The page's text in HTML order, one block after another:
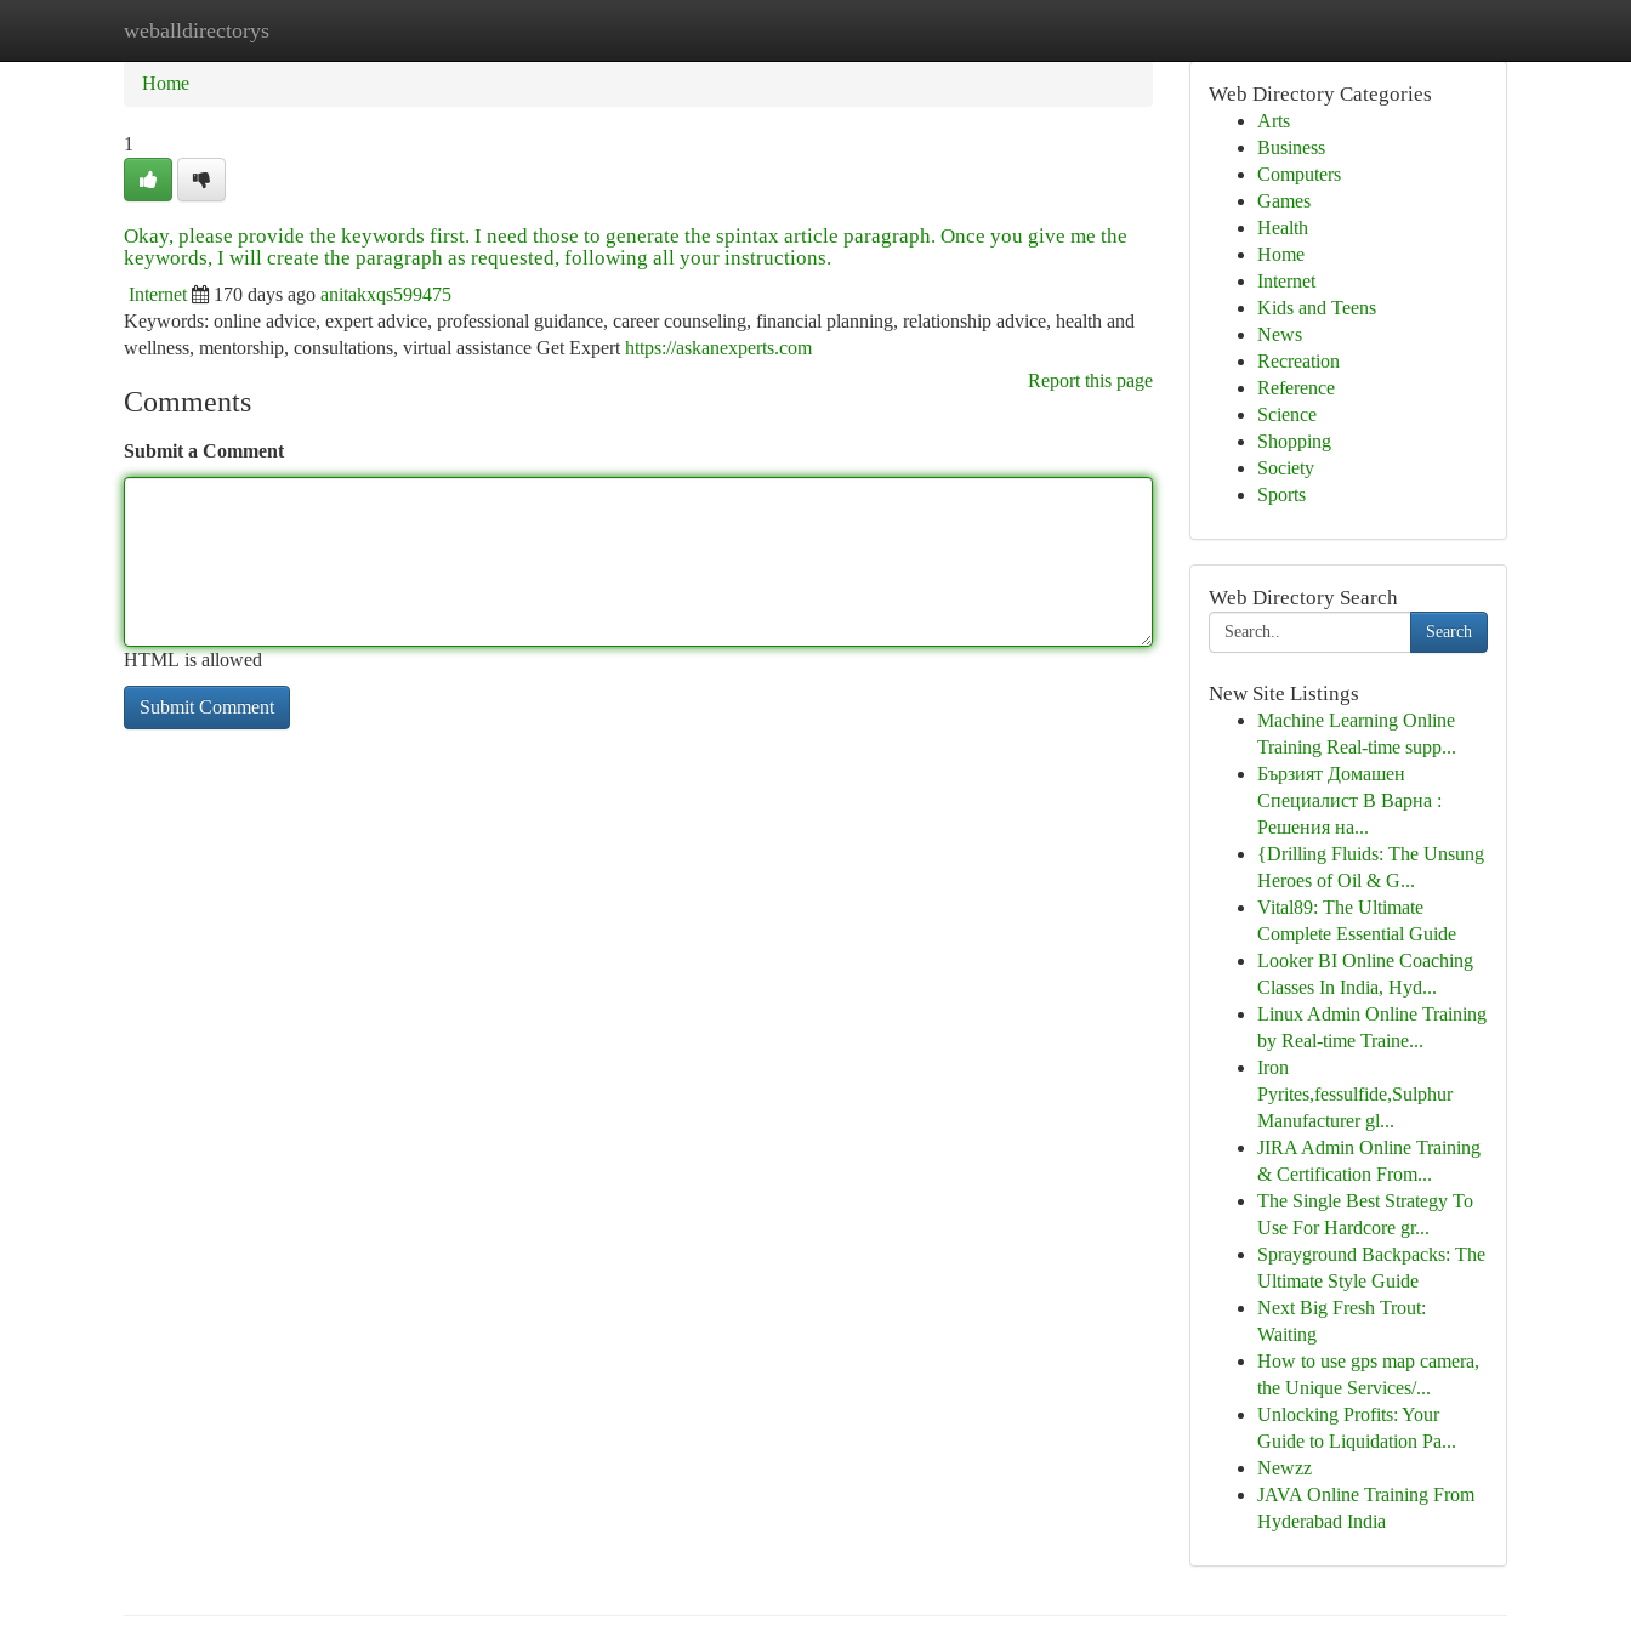
weballdirectorys
Home New Site Listings
Home
1
Okay, please provide the keywords first. I need those to generate the spintax article paragraph. Once you give me the
keywords, I will create the paragraph as requested, following all your instructions.
Internet 170 days ago anitakxqs599475
Keywords: online advice, expert advice, professional guidance, career counseling, financial planning, relationship advice, health and
wellness, mentorship, consultations, virtual assistance Get Expert https://askanexperts.com
Report this page
Comments
Submit a Comment
HTML is allowed
Web Directory Categories
Arts
Business
Computers
Games
Health
Home
Internet
Kids and Teens
News
Recreation
Reference
Science
Shopping
Society
Sports
Web Directory Search
Search
New Site Listings
Machine Learning Online
Training Real-time supp...
Бързият Домашен
Специалист В Варна :
Решения на...
{Drilling Fluids: The Unsung
Heroes of Oil & G...
Vital89: The Ultimate
Complete Essential Guide
Looker BI Online Coaching
Classes In India, Hyd...
Linux Admin Online Training
by Real-time Traine...
Iron
Pyrites,fessulfide,Sulphur
Manufacturer gl...
JIRA Admin Online Training
& Certification From...
The Single Best Strategy To
Use For Hardcore gr...
Sprayground Backpacks: The
Ultimate Style Guide
Next Big Fresh Trout:
Waiting
How to use gps map camera,
the Unique Services/...
Unlocking Profits: Your
Guide to Liquidation Pa...
Newzz
JAVA Online Training From
Hyderabad India